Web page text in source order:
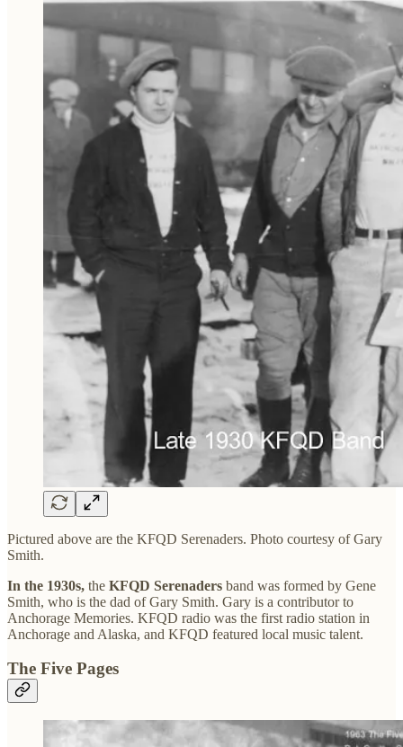
Pictured above are the KFQD Serenaders. Photo courtesy of Gary
Smith.
In the 1930s, the KFQD Serenaders band was formed by Gene
Smith, who is the dad of Gary Smith. Gary is a contributor to
Anchorage Memories. KFQD radio was the first radio station in
Anchorage and Alaska, and KFQD featured local music talent.
The Five Pages